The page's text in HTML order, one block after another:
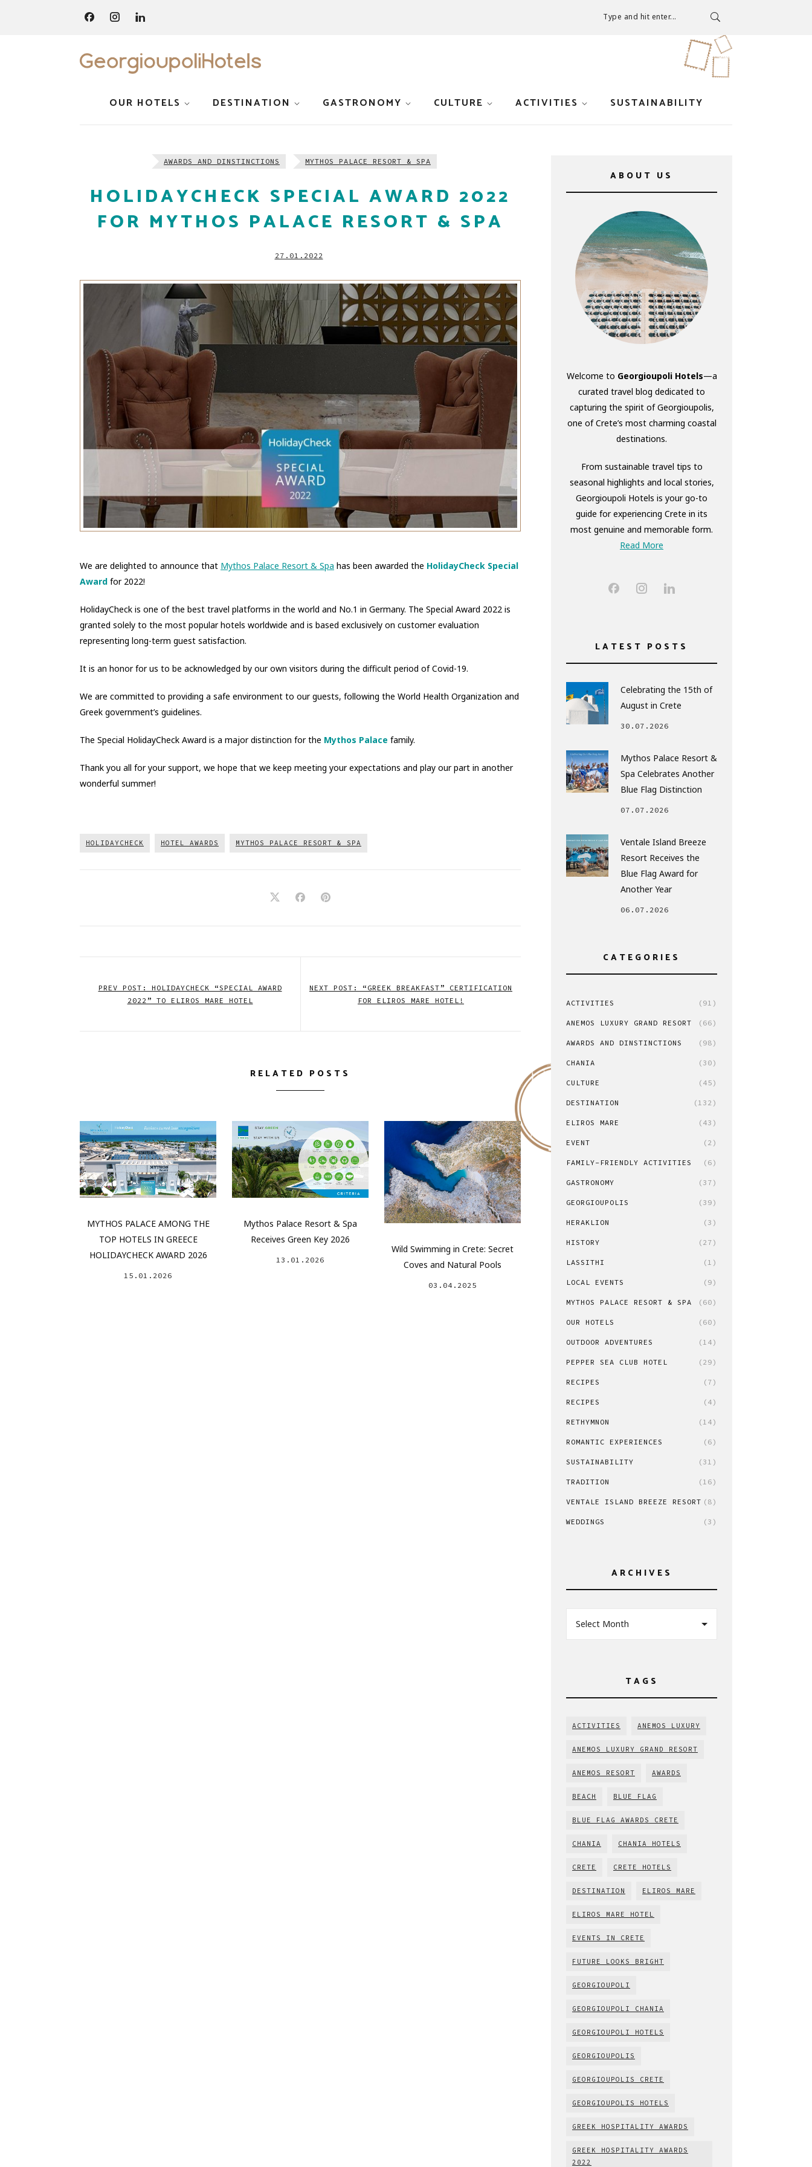
Type and hit enter...
OUR HOTELS DESTINATION GASTRONOMY CULTURE ACTIVITIES SUSTAINABILITY
AWARDS AND DINSTINCTIONS MYTHOS PALACE RESORT & SPA
HOLIDAYCHECK SPECIAL AWARD 2022
FOR MYTHOS PALACE RESORT & SPA
27.01.2022
We are delighted to announce that Mythos Palace Resort & Spa has been awarded the HolidayCheck Special
Award for 2022!
HolidayCheck is one of the best travel platforms in the world and No.1 in Germany. The Special Award 2022 is
granted solely to the most popular hotels worldwide and is based exclusively on customer evaluation
representing long-term guest satisfaction.
It is an honor for us to be acknowledged by our own visitors during the difficult period of Covid-19.
We are committed to providing a safe environment to our guests, following the World Health Organization and
Greek government’s guidelines.
The Special HolidayCheck Award is a major distinction for the Mythos Palace family.
Thank you all for your support, we hope that we keep meeting your expectations and play our part in another
wonderful summer!
HOLIDAYCHECK HOTEL AWARDS MYTHOS PALACE RESORT & SPA
PREV POST: HOLIDAYCHECK “SPECIAL AWARD
2022” TO ELIROS MARE HOTEL
NEXT POST: “GREEK BREAKFAST” CERTIFICATION
FOR ELIROS MARE HOTEL!
RELATED POSTS
MYTHOS PALACE AMONG THE
TOP HOTELS IN GREECE
HOLIDAYCHECK AWARD 2026
15.01.2026
Mythos Palace Resort & Spa
Receives Green Key 2026
13.01.2026
Wild Swimming in Crete: Secret
Coves and Natural Pools
03.04.2025
ABOUT US
Welcome to Georgioupoli Hotels—a
curated travel blog dedicated to
capturing the spirit of Georgioupolis,
one of Crete’s most charming coastal
destinations.
From sustainable travel tips to
seasonal highlights and local stories,
Georgioupoli Hotels is your go-to
guide for experiencing Crete in its
most genuine and memorable form.
Read More
LATEST POSTS
Celebrating the 15th of
August in Crete
30.07.2026
Mythos Palace Resort &
Spa Celebrates Another
Blue Flag Distinction
07.07.2026
Ventale Island Breeze
Resort Receives the
Blue Flag Award for
Another Year
06.07.2026
CATEGORIES
ACTIVITIES (91)
ANEMOS LUXURY GRAND RESORT (66)
AWARDS AND DINSTINCTIONS (98)
CHANIA (30)
CULTURE (45)
DESTINATION (132)
ELIROS MARE (43)
EVENT (2)
FAMILY-FRIENDLY ACTIVITIES (6)
GASTRONOMY (37)
GEORGIOUPOLIS (39)
HERAKLION (3)
HISTORY (27)
LASSITHI (1)
LOCAL EVENTS (9)
MYTHOS PALACE RESORT & SPA (60)
OUR HOTELS (60)
OUTDOOR ADVENTURES (14)
PEPPER SEA CLUB HOTEL (29)
RECIPES (7)
RECIPES (4)
RETHYMNON (14)
ROMANTIC EXPERIENCES (6)
SUSTAINABILITY (31)
TRADITION (16)
VENTALE ISLAND BREEZE RESORT (8)
WEDDINGS (3)
ARCHIVES
Select Month
TAGS
ACTIVITIES ANEMOS LUXURY
ANEMOS LUXURY GRAND RESORT
ANEMOS RESORT AWARDS
BEACH BLUE FLAG
BLUE FLAG AWARDS CRETE
CHANIA CHANIA HOTELS
CRETE CRETE HOTELS
DESTINATION ELIROS MARE
ELIROS MARE HOTEL
EVENTS IN CRETE
FUTURE LOOKS BRIGHT
GEORGIOUPOLI
GEORGIOUPOLI CHANIA
GEORGIOUPOLI HOTELS
GEORGIOUPOLIS
GEORGIOUPOLIS CRETE
GEORGIOUPOLIS HOTELS
GREEK HOSPITALITY AWARDS
GREEK HOSPITALITY AWARDS
2022